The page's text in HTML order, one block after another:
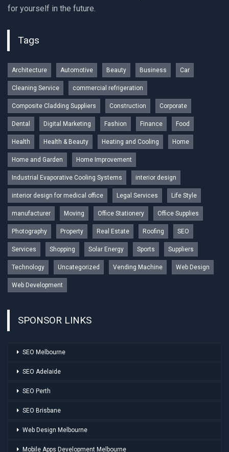
for yourself in the future.
Tags
Architecture Automotive Beauty Business Car
Cleaning Service commercial refrigeration
Composite Cladding Suppliers Construction Corporate
Dental Digital Marketing Fashion Finance Food
Health Health & Beauty Heating and Cooling Home
Home and Garden Home Improvement
Industrial Evaporative Cooling Systems interior design
interior design for medical office Legal Services Life Style
manufacturer Moving Office Stationery Office Supplies
Photography Property Real Estate Roofing SEO
Services Shopping Solar Energy Sports Suppliers
Technology Uncategorized Vending Machine Web Design
Web Development
SPONSOR LINKS
SEO Melbourne
SEO Adelaide
SEO Perth
SEO Brisbane
Web Design Melbourne
Mobile Apps Development Melbourne